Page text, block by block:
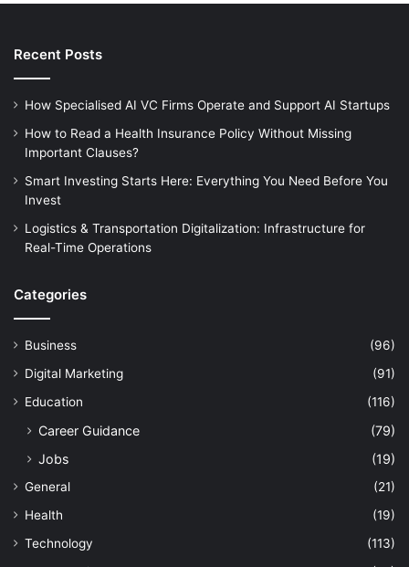
Recent Posts
How Specialised AI VC Firms Operate and Support AI Startups
How to Read a Health Insurance Policy Without Missing
Important Clauses?
Smart Investing Starts Here: Everything You Need Before You
Invest
Logistics & Transportation Digitalization: Infrastructure for
Real-Time Operations
Categories
Business
(96)
Digital Marketing
(91)
Education
(116)
Career Guidance
(79)
Jobs
(19)
General
(21)
Health
(19)
Technology
(113)